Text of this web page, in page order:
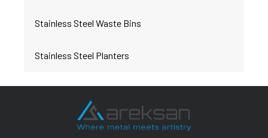
Stainless Steel Waste Bins
Stainless Steel Planters